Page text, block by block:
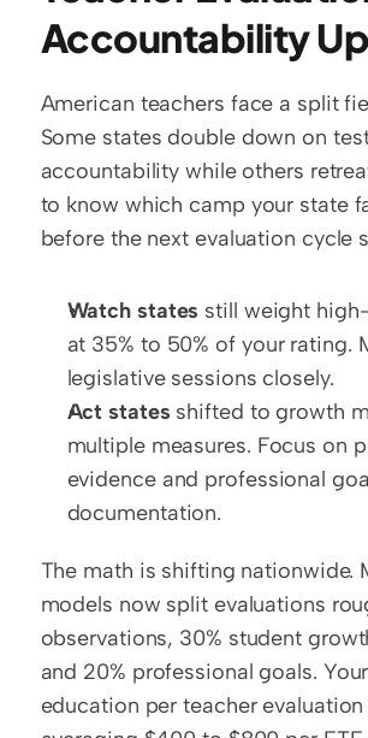
Accountability
American teachers face a split
Some states double down on
accountability while others
to know which camp your state
before the next evaluation cycle
Watch states still weight
at 35% to 50% of your rating.
legislative sessions closely.
Act states shifted to growth
multiple measures. Focus on
evidence and professional
documentation.
The math is shifting nationwide.
models now split evaluations
observations, 30% student
and 20% professional goals.
education per teacher